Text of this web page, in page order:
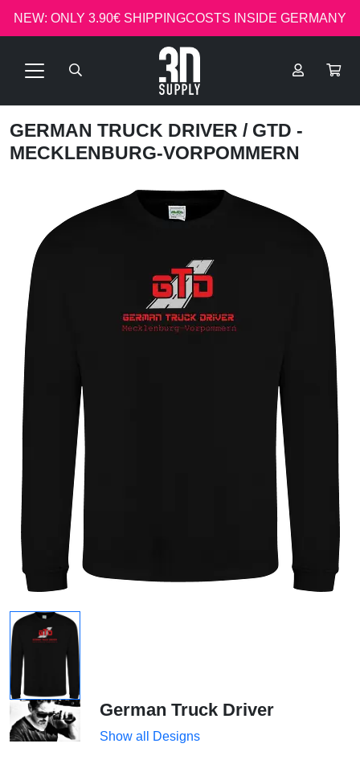
NEW: ONLY 3.90€ SHIPPINGCOSTS INSIDE GERMANY
GERMAN TRUCK DRIVER / GTD -
MECKLENBURG-VORPOMMERN
German Truck Driver
Show all Designs